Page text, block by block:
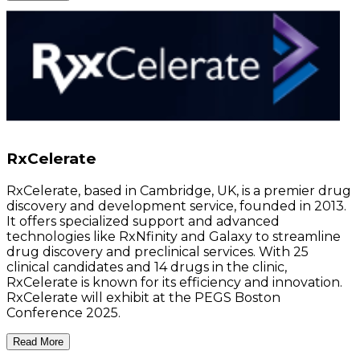
RxCelerate
RxCelerate, based in Cambridge, UK, is a premier drug
discovery and development service, founded in 2013.
It offers specialized support and advanced
technologies like RxNfinity and Galaxy to streamline
drug discovery and preclinical services. With 25
clinical candidates and 14 drugs in the clinic,
RxCelerate is known for its efficiency and innovation.
RxCelerate will exhibit at the PEGS Boston
Conference 2025.
Read More